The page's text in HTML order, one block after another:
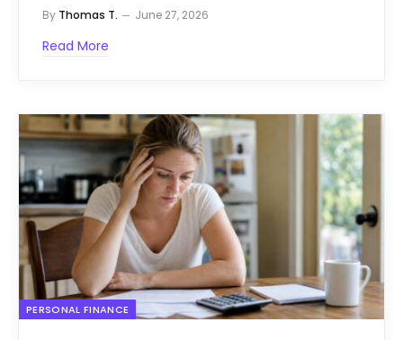
By Thomas T. June 27, 2026
Read More
PERSONAL FINANCE